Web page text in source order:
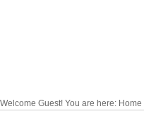
Welcome Guest! You are here: